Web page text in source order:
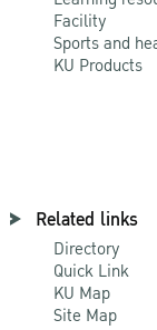
Facility
Sports and
KU Products
Related links
Directory
Quick Link
KU Map
Site Map